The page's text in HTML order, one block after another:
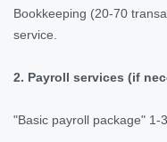
Bookkeeping (20-70
service.
2. Payroll services (if
"Basic payroll package" 1-